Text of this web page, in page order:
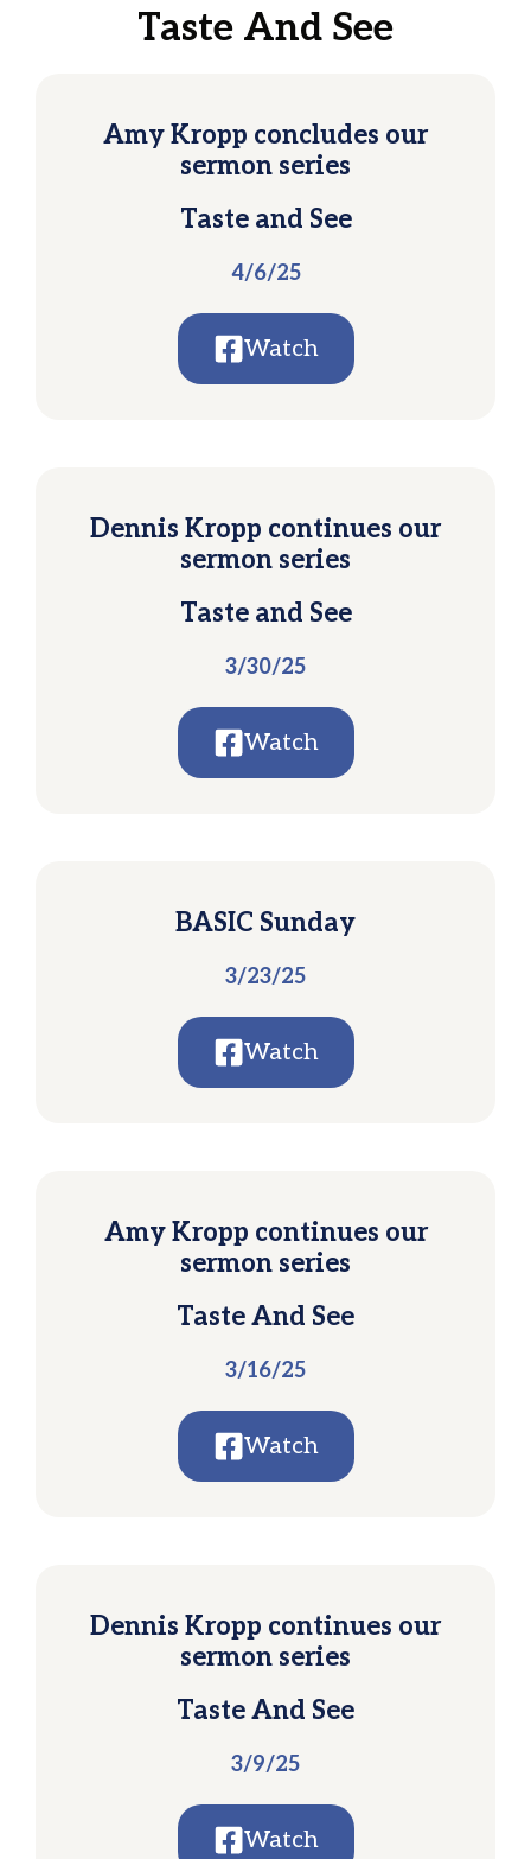
Taste And See
Amy Kropp concludes our
sermon series
Taste and See
4/6/25
Watch
Dennis Kropp continues our
sermon series
Taste and See
3/30/25
Watch
BASIC Sunday
3/23/25
Watch
Amy Kropp continues our
sermon series
Taste And See
3/16/25
Watch
Dennis Kropp continues our
sermon series
Taste And See
3/9/25
Watch